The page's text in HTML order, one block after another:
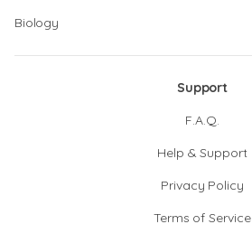
Biology
Support
F.A.Q.
Help & Support
Privacy Policy
Terms of Service